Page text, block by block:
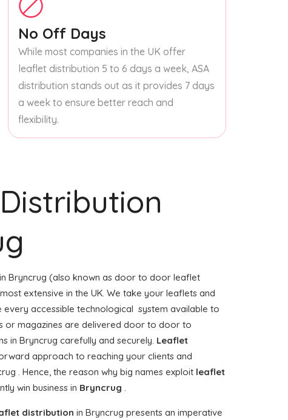
No Off Days
While most companies in the UK offer
leaflet distribution 5 to 6 days a week, ASA
distribution stands out as it provides 7 days
a week to ensure better reach and
flexibility.
in Bryncrug (also known as door to door leaflet
extensive in the UK. We take your leaflets and
accessible technological system available to
or magazines are delivered door to door to
in Bryncrug carefully and securely. Leaflet
approach to reaching your clients and
. Hence, the reason why big names exploit leaflet
win business in Bryncrug .
distribution in Bryncrug presents an imperative